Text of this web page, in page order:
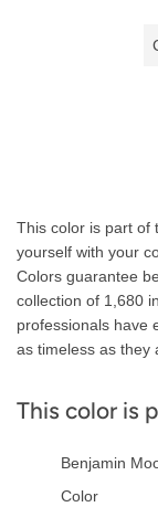
Description
This color is part of
yourself with your
Colors guarantee
collection of 1,680
professionals have
as timeless as they
This color is
Benjamin
Color